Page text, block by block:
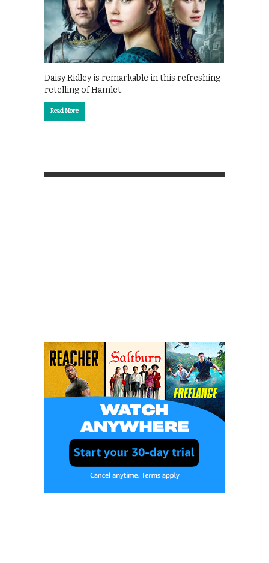
Daisy Ridley is remarkable in this refreshing
retelling of Hamlet.
Read More